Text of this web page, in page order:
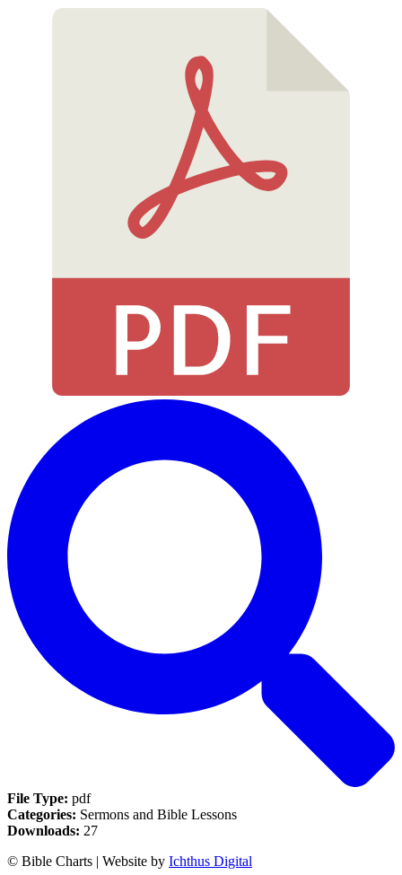
File Type: pdf
Categories: Sermons and Bible Lessons
Downloads: 27
© Bible Charts | Website by Ichthus Digital